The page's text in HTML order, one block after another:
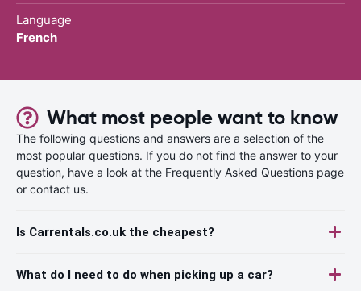
Language
French
What most people want to know
The following questions and answers are a selection of the
most popular questions. If you do not find the answer to your
question, have a look at the Frequently Asked Questions page
or contact us.
Is Carrentals.co.uk the cheapest?
What do I need to do when picking up a car?